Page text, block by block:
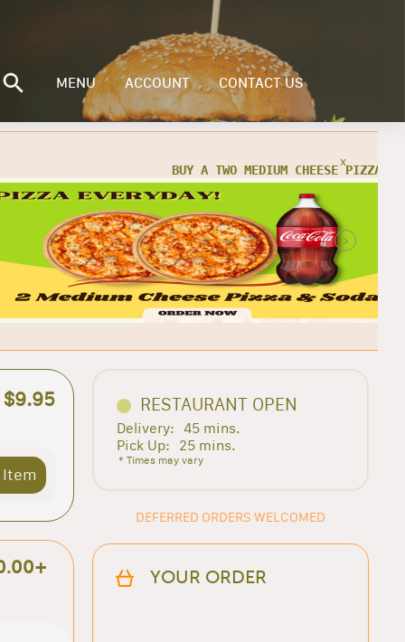
MENU ACCOUNT CONTACT US
Two Medium Cheese Pizzas w/ 2
for only $25.95 + TAX
x
>
$9.95 RESTAURANT OPEN
Delivery: 45 mins.
Pick Up:
25 mins.
* Times may vary
DEFERRED ORDERS WELCOMED
YOUR ORDER